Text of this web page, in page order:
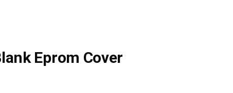
Eprom Cover